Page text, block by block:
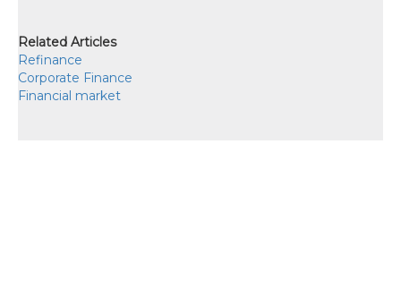
Related Articles
Refinance
Corporate Finance
Financial market